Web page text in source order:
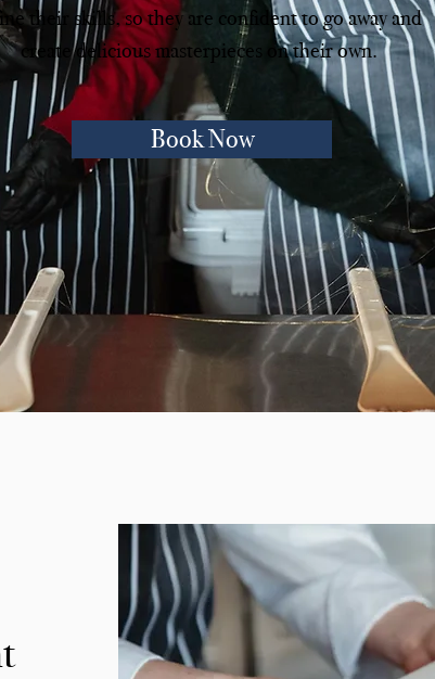
their skills, so they are confident to go away and
create delicious masterpieces on their own.
Book Now